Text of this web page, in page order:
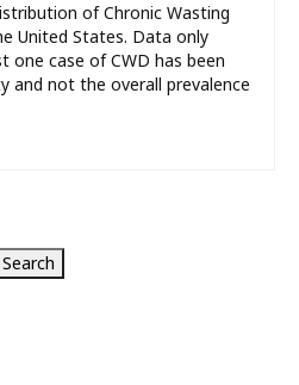
of Chronic Wasting
United States. Data only
one case of CWD has been
and not the overall prevalence
Search